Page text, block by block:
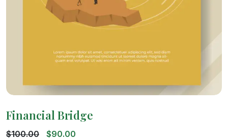
Financial Bridge
$100.00 $90.00